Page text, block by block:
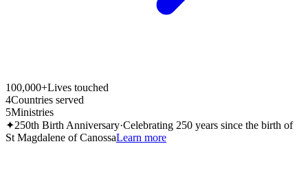
100,000+Lives touched
4Countries served
5Ministries
✦250th Birth Anniversary·Celebrating 250 years since the birth of
St Magdalene of CanossaLearn more